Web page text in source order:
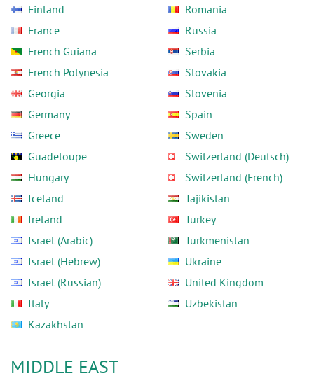
Finland
France
French Guiana
French Polynesia
Georgia
Germany
Greece
Guadeloupe
Hungary
Iceland
Ireland
Israel (Arabic)
Israel (Hebrew)
Israel (Russian)
Italy
Kazakhstan
Romania
Russia
Serbia
Slovakia
Slovenia
Spain
Sweden
Switzerland (Deutsch)
Switzerland (French)
Tajikistan
Turkey
Turkmenistan
Ukraine
United Kingdom
Uzbekistan
MIDDLE EAST